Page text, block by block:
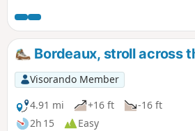
who don't like tarmac... Located on the
right bank of the Garonne, about 40
kilometres south-east of Bordeaux.
Moderator update on 30/03/2021:
note! There are private property issues
between (8) and (10). It is therefore
preferable to reach these two points via
the D117
Bordeaux, stroll across
Visorando Member
4.91 mi
+16 ft
-16 ft
2h 15
Easy